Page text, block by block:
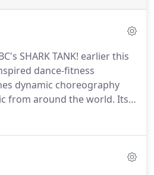
SHARK TANK! earlier this
dance-fitness
dynamic choreography
from around the world. Its
cycles between higher
inspiration it draws from the